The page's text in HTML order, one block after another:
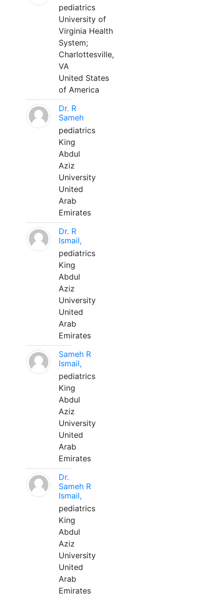
pediatrics
University of
Virginia Health
System;
Charlottesville,
VA
United States
of America
Dr. R
Sameh
pediatrics
King
Abdul
Aziz
University
United
Arab
Emirates
Dr. R
Ismail,
pediatrics
King
Abdul
Aziz
University
United
Arab
Emirates
Sameh R
Ismail,
pediatrics
King
Abdul
Aziz
University
United
Arab
Emirates
Dr.
Sameh R
Ismail,
pediatrics
King
Abdul
Aziz
University
United
Arab
Emirates